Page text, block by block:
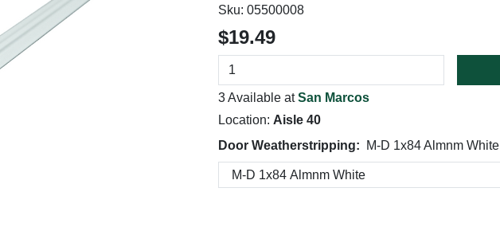
Sku: 05500008
$19.49
3 Available atSan Marcos
Location: Aisle 40
Door Weatherstripping:
M-D 1x84 Almnm White